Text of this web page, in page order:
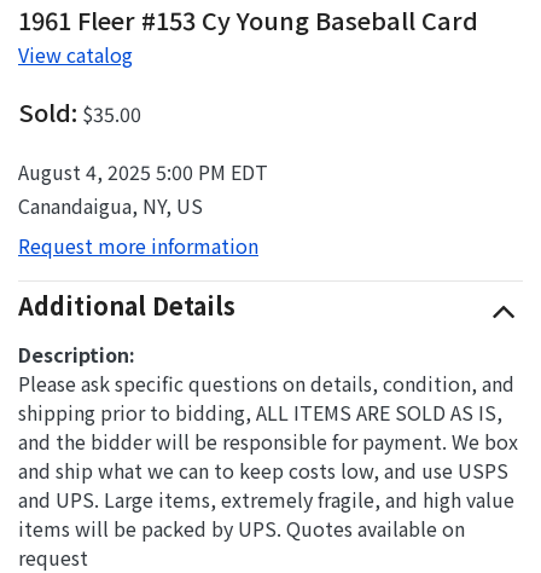
1961 Fleer #153 Cy Young Baseball Card
View catalog
Sold: $35.00
August 4, 2025 5:00 PM EDT
Canandaigua, NY, US
Request more information
Additional Details
Description:
Please ask specific questions on details, condition, and
shipping prior to bidding, ALL ITEMS ARE SOLD AS IS,
and the bidder will be responsible for payment. We box
and ship what we can to keep costs low, and use USPS
and UPS. Large items, extremely fragile, and high value
items will be packed by UPS. Quotes available on
request